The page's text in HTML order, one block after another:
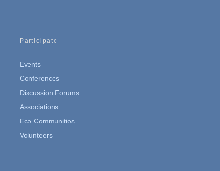
Participate
Events
Conferences
Discussion Forums
Associations
Eco-Communities
Volunteers